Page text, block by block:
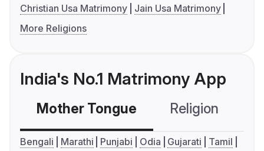
Christian Usa Matrimony
Jain Usa Matrimony
More Religions
India's No.1 Matrimony App
Mother Tongue Religion
Bengali Marathi Punjabi Odia Gujarati
Tamil